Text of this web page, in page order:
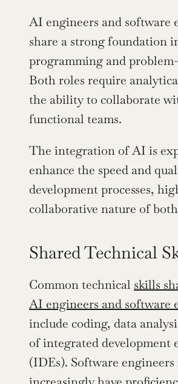
AI engineers and software
share a strong foundation
programming and
Both roles require
the ability to collaborate
functional teams.
The integration of AI is
enhance the speed and
development processes,
collaborative nature of
Shared Technical
Common technical skills
AI engineers and software
include coding, data
of integrated development
(IDEs). Software engineers